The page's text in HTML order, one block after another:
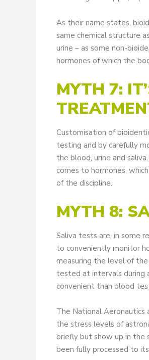
As their name states,
same chemical structure
urine – as some non-
hormones of which the
MYTH 7:
Customisation of
testing and by carefully
the blood, urine and
comes to hormones,
of the discipline.
MYTH 8:
Saliva tests are, in some
to conveniently monitor
measuring the level of
tested at intervals during
convenient than blood
The National Aeronautics
the stress levels of
briefly but show up in the
been fully processed to